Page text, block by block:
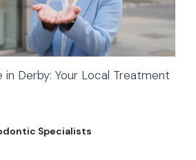
in Derby: Your Local Treatment
Specialists